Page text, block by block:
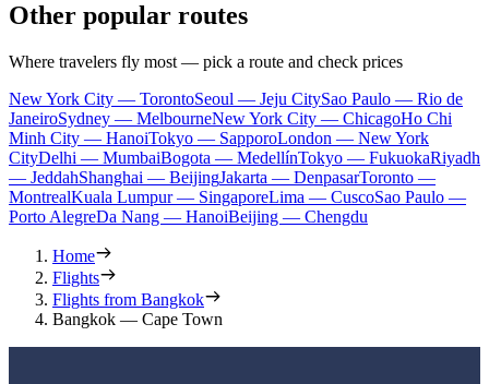
Other popular routes
Where travelers fly most — pick a route and check prices
New York City — TorontoSeoul — Jeju CitySao Paulo — Rio de
JaneiroSydney — MelbourneNew York City — ChicagoHo Chi
Minh City — HanoiTokyo — SapporoLondon — New York
CityDelhi — MumbaiBogota — MedellínTokyo — FukuokaRiyadh
— JeddahShanghai — BeijingJakarta — DenpasarToronto —
MontrealKuala Lumpur — SingaporeLima — CuscoSao Paulo —
Porto AlegreDa Nang — HanoiBeijing — Chengdu
Home
Flights
Flights from Bangkok
Bangkok — Cape Town